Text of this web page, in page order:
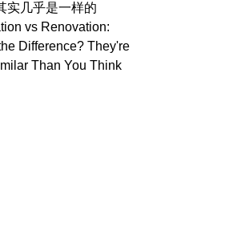
实几乎是一样的
vs Renovation:
Difference? They're
Than You Think